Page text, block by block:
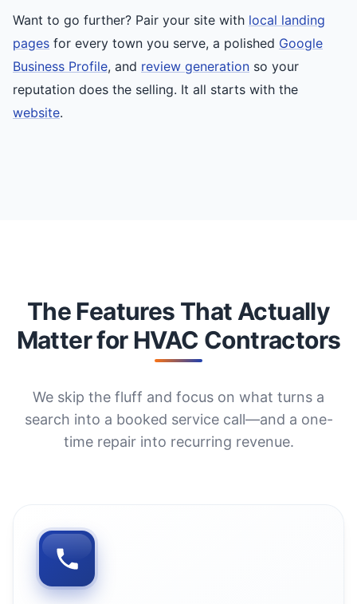
Want to go further? Pair your site with local landing
pages for every town you serve, a polished Google
Business Profile, and review generation so your
reputation does the selling. It all starts with the
website.
The Features That Actually
Matter for HVAC Contractors
We skip the fluff and focus on what turns a
search into a booked service call—and a one-
time repair into recurring revenue.